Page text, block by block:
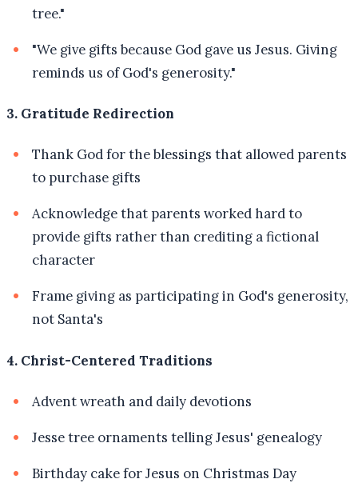
tree."
"We give gifts because God gave us Jesus. Giving
reminds us of God's generosity."
3. Gratitude Redirection
Thank God for the blessings that allowed parents
to purchase gifts
Acknowledge that parents worked hard to
provide gifts rather than crediting a fictional
character
Frame giving as participating in God's generosity,
not Santa's
4. Christ-Centered Traditions
Advent wreath and daily devotions
Jesse tree ornaments telling Jesus' genealogy
Birthday cake for Jesus on Christmas Day